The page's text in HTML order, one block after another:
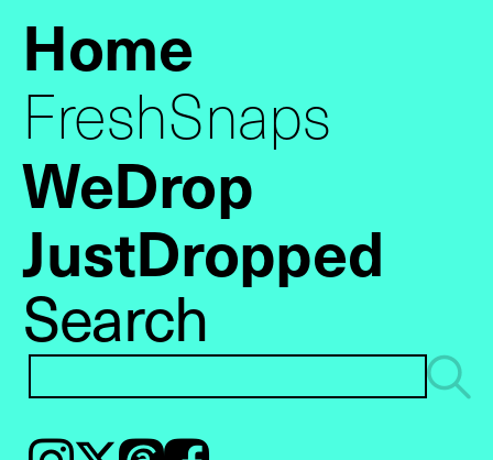
Home
FreshSnaps
WeDrop
JustDropped
Search